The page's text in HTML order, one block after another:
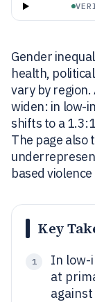
Gender
health,
vary by
widen: in low-
shifts to a
The page also
based
Key
1
In low-
at